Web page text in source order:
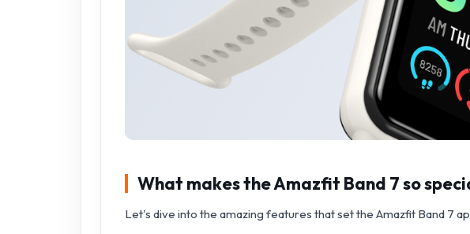
What makes the Amazfit Band 7 so
Let's dive into the amazing features that set the Amazfit Band 7